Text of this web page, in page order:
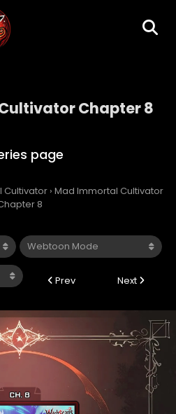
Chapter 8
Cultivator › Mad Immortal Cultivator
8
Prev Next